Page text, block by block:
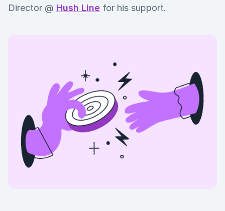
Director @ Hush Line for his support.